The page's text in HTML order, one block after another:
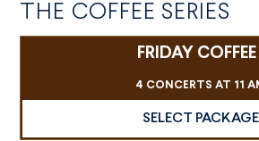
THE COFFEE SERIES
FRIDAY COFFEE
4 CONCERTS AT 11
SELECT PACKAGE